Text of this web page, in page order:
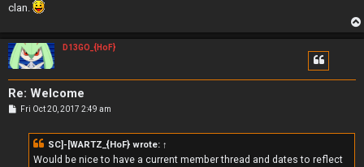
clan.
D13GO_{HoF}
Re: Welcome
PFri Oct 20, 2017 2:49 am
SC]-[WARTZ_{HoF} wrote: ↑
Would be nice to have a current member thread and dates to reflect